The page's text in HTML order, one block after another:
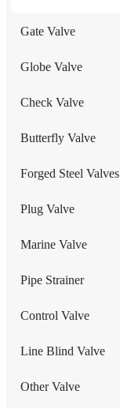
Gate Valve
Globe Valve
Check Valve
Butterfly Valve
Forged Steel Valves
Plug Valve
Marine Valve
Pipe Strainer
Control Valve
Line Blind Valve
Other Valve